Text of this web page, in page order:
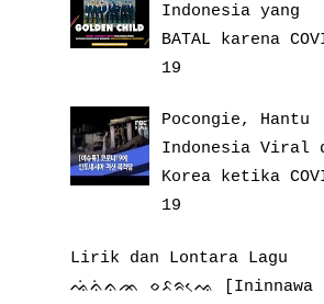
Indonesia yang
BATAL karena
19
Pocongie, Hantu
Indonesia Viral
Korea ketika
19
Lirik dan Lontara Lagu
ᨕᨗᨊᨗᨊᨏ ᨔᨅᨑᨕᨙ [Ininnawa